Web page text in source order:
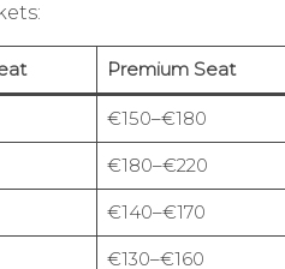
Premium Seat
€150–€180
€180–€220
€140–€170
€130–€160